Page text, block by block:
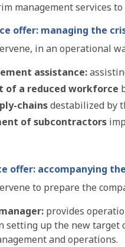
management services
offer: managing the
in an operational
assistance:
of a reduced workforce
chainsdestabilized by
of subcontractors
offer: accompanying
to prepare the
provides
setting up the new target
and operations.